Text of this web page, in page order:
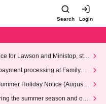
Search Login
for Lawson and Ministop, star
(Wed)
processing at FamilyMa
Holiday Notice (August 1
the summer season and our